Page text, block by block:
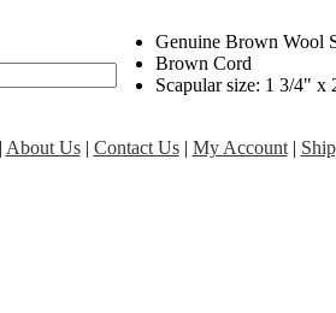
Genuine Brown Wool
Brown Cord
Scapular size: 1 3/4" x
About Us| Contact Us| My Account|